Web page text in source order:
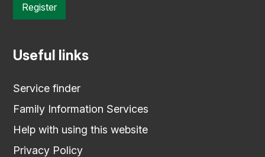
Register
Useful links
Service finder
Family Information Services
Help with using this website
Privacy Policy